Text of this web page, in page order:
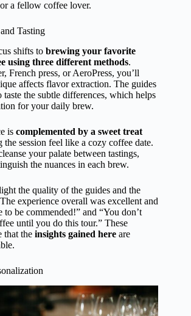
a fellow coffee lover.
Tasting
shifts to brewing your favorite
using three different methods.
French press, or AeroPress, you’ll
affects flavor extraction. The guides
the subtle differences, which helps
for your daily brew.
is complemented by a sweet treat
session feel like a cozy coffee date.
your palate between tastings,
the nuances in each brew.
the quality of the guides and the
experience overall was excellent and
to be commended!” and “You don’t
until you do this tour.” These
that the insights gained here are